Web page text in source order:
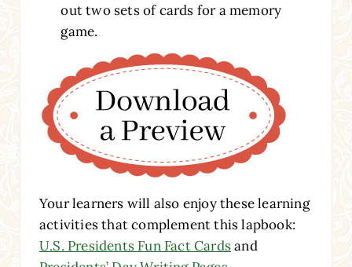
out two sets of cards for a memory
game.
Your learners will also enjoy these learning
activities that complement this lapbook:
U.S. Presidents Fun Fact Cardsand